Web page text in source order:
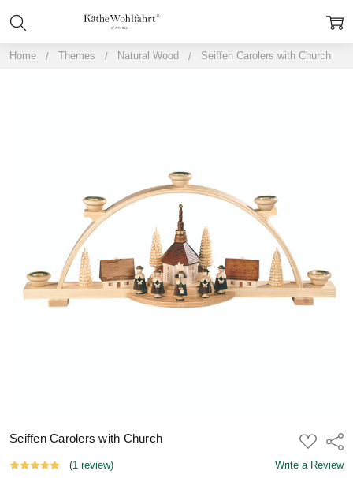
Home Themes Natural Wood Seiffen Carolers with Church
Seiffen Carolers with Church
ADD
TO
WISH
(1 review)
Write a Review